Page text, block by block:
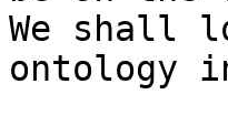
We shall
ontology in